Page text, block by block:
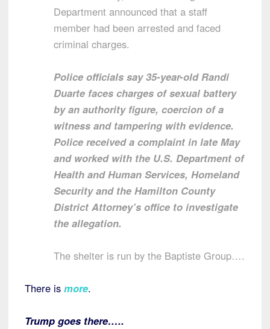
Department announced that a staff
member had been arrested and faced
criminal charges.
Police officials say 35-year-old Randi
Duarte faces charges of sexual battery
by an authority figure, coercion of a
witness and tampering with evidence.
Police received a complaint in late May
and worked with the U.S. Department of
Health and Human Services, Homeland
Security and the Hamilton County
District Attorney’s office to investigate
the allegation.
The shelter is run by the Baptiste Group….
There is more.
Trump goes there…..